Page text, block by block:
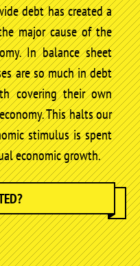
debt has created a
major cause of the
In balance sheet
are so much in debt
covering their own
This halts our
stimulus is spent
economic growth.